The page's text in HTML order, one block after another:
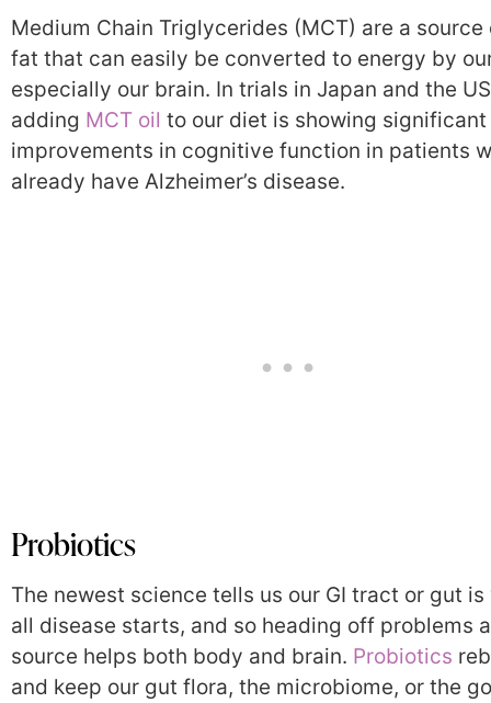
Medium Chain Triglycerides (MCT) are a source
fat that can easily be converted to energy by
especially our brain. In trials in Japan and the
adding MCT oil to our diet is showing significant
improvements in cognitive function in patients
already have Alzheimer’s disease.
Probiotics
The newest science tells us our GI tract or gut is
all disease starts, and so heading off problems
source helps both body and brain. Probiotics
and keep our gut flora, the microbiome, or the